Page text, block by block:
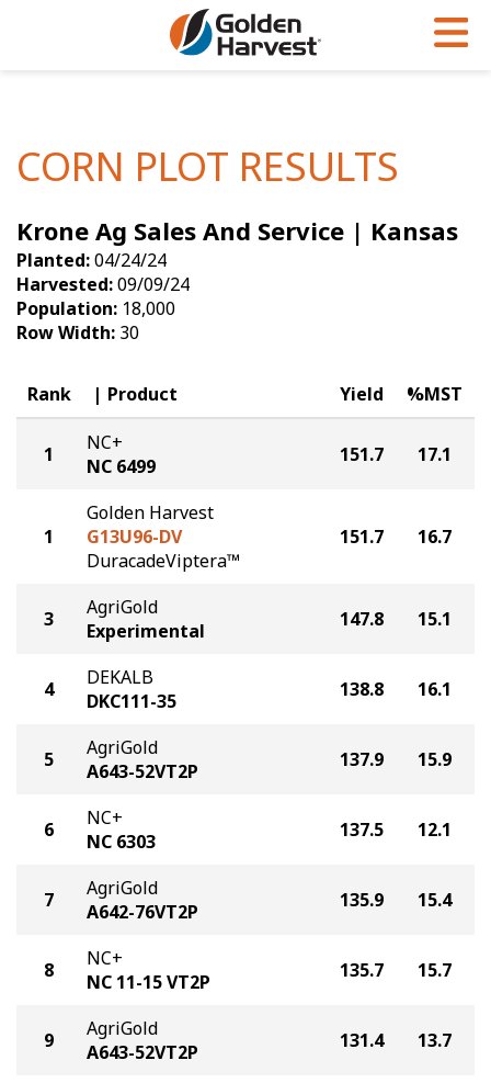
Soybeans
Seed Finder
Yield Results
Seed Guide
Hybrids Built for the North
Articles
Insight Series
Research Sites
Golden Advantage
Golden Rewards
CORN PLOT RESULTS
Krone Ag Sales And Service | Kansas
Planted:04/24/24
Harvested:09/09/24
Population: 18,000
Row Width: 30
Rank Product Yield %MST
1
NC+
NC 6499
151.7 17.1
1
Golden Harvest
G13U96-DV
DuracadeViptera™
151.7 16.7
3
AgriGold
Experimental
147.8 15.1
4
DEKALB
DKC111-35
138.8 16.1
5
AgriGold
A643-52VT2P
137.9 15.9
6
NC+
NC 6303
137.5 12.1
7
AgriGold
A642-76VT2P
135.9 15.4
8
NC+
NC 11-15 VT2P
135.7 15.7
9
AgriGold
A643-52VT2P
131.4 13.7